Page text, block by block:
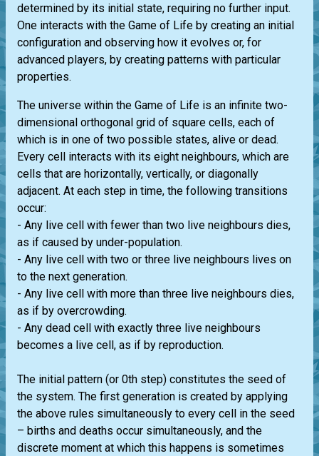
determined by its initial state, requiring no further input.
One interacts with the Game of Life by creating an initial
configuration and observing how it evolves or, for
advanced players, by creating patterns with particular
properties.
The universe within the Game of Life is an infinite two-
dimensional orthogonal grid of square cells, each of
which is in one of two possible states, alive or dead.
Every cell interacts with its eight neighbours, which are
cells that are horizontally, vertically, or diagonally
adjacent. At each step in time, the following transitions
occur:
- Any live cell with fewer than two live neighbours dies,
as if caused by under-population.
- Any live cell with two or three live neighbours lives on
to the next generation.
- Any live cell with more than three live neighbours dies,
as if by overcrowding.
- Any dead cell with exactly three live neighbours
becomes a live cell, as if by reproduction.
The initial pattern (or 0th step) constitutes the seed of
the system. The first generation is created by applying
the above rules simultaneously to every cell in the seed
– births and deaths occur simultaneously, and the
discrete moment at which this happens is sometimes